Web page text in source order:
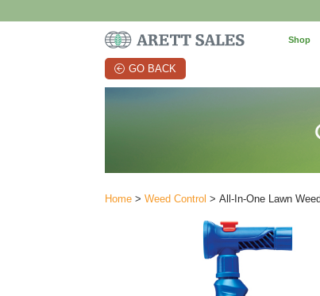
Shop
GO BACK
Home > Weed Control > All-In-One Lawn